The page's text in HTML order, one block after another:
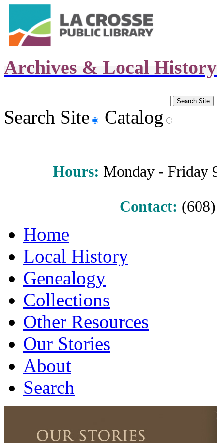
Archives & Local
Search Site Catalog
Hours: Monday - Friday
Contact:
Home
Local History
Genealogy
Collections
Other Resources
Our Stories
About
Search